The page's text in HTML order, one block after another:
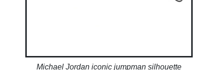
Michael Jordan iconic jumpman silhouette